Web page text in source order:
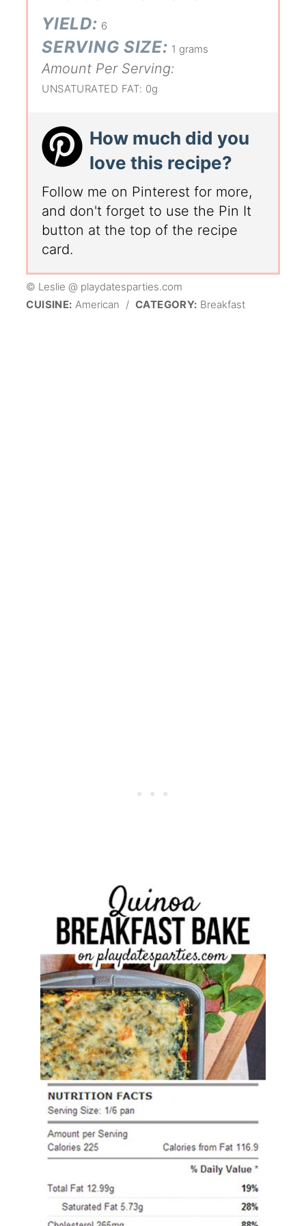
YIELD: 6
SERVING SIZE: 1 grams
Amount Per Serving:
UNSATURATED FAT: 0g
How much did you
love this recipe?
Follow me on Pinterest for more,
and don't forget to use the Pin It
button at the top of the recipe
card.
© Leslie @ playdatesparties.com
CUISINE: American / CATEGORY: Breakfast